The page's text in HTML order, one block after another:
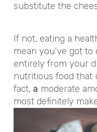
substitute the
If not, eating a
mean you’ve got
entirely from your
nutritious food that
fact, a moderate
most definitely